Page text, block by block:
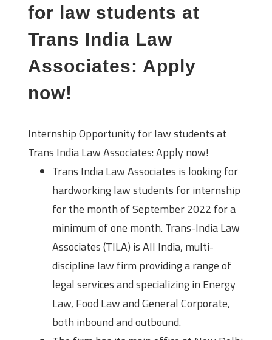
for law students at
Trans India Law
Associates: Apply
now!
Internship Opportunity for law students at
Trans India Law Associates: Apply now!
Trans India Law Associates is looking for
hardworking law students for internship
for the month of September 2022 for a
minimum of one month. Trans-India Law
Associates (TILA) is All India, multi-
discipline law firm providing a range of
legal services and specializing in Energy
Law, Food Law and General Corporate,
both inbound and outbound.